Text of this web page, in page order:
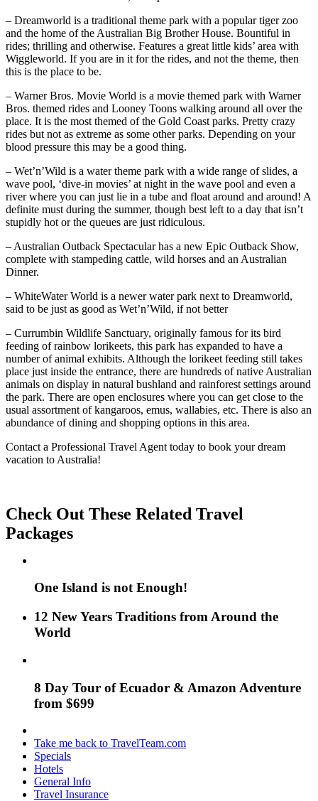
– Dreamworld is a traditional theme park with a popular tiger zoo
and the home of the Australian Big Brother House. Bountiful in
rides; thrilling and otherwise. Features a great little kids’ area with
Wiggleworld. If you are in it for the rides, and not the theme, then
this is the place to be.
– Warner Bros. Movie World is a movie themed park with Warner
Bros. themed rides and Looney Toons walking around all over the
place. It is the most themed of the Gold Coast parks. Pretty crazy
rides but not as extreme as some other parks. Depending on your
blood pressure this may be a good thing.
– Wet’n’Wild is a water theme park with a wide range of slides, a
wave pool, ‘dive-in movies’ at night in the wave pool and even a
river where you can just lie in a tube and float around and around! A
definite must during the summer, though best left to a day that isn’t
stupidly hot or the queues are just ridiculous.
– Australian Outback Spectacular has a new Epic Outback Show,
complete with stampeding cattle, wild horses and an Australian
Dinner.
– WhiteWater World is a newer water park next to Dreamworld,
said to be just as good as Wet’n’Wild, if not better
– Currumbin Wildlife Sanctuary, originally famous for its bird
feeding of rainbow lorikeets, this park has expanded to have a
number of animal exhibits. Although the lorikeet feeding still takes
place just inside the entrance, there are hundreds of native Australian
animals on display in natural bushland and rainforest settings around
the park. There are open enclosures where you can get close to the
usual assortment of kangaroos, emus, wallabies, etc. There is also an
abundance of dining and shopping options in this area.
Contact a Professional Travel Agent today to book your dream
vacation to Australia!
Check Out These Related Travel
Packages
One Island is not Enough!
12 New Years Traditions from Around the
World
8 Day Tour of Ecuador & Amazon Adventure
from $699
Take me back to TravelTeam.com
Specials
Hotels
General Info
Travel Insurance